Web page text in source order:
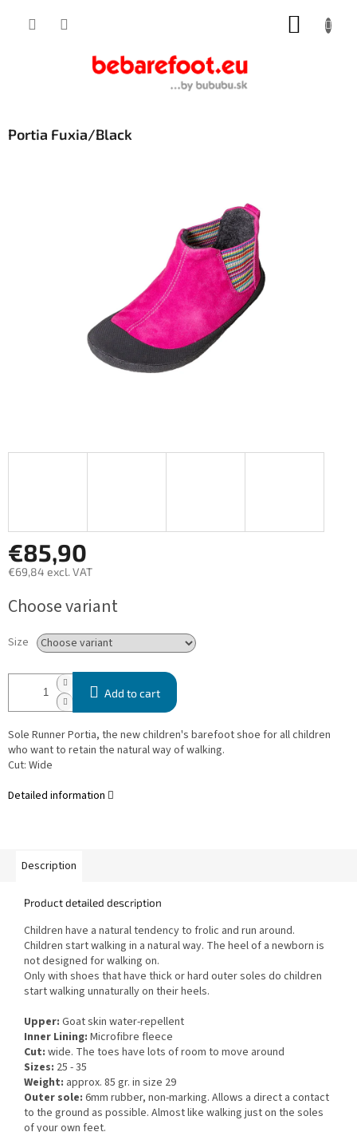
Portia Fuxia/Black
€85,90
€69,84 excl. VAT
price:
Choose variant
Size
Add to cart
Sole Runner Portia, the new children's barefoot shoe for all children
who want to retain the natural way of walking.
Cut: Wide
Detailed information
Description
Product detailed description
Children have a natural tendency to frolic and run around.
Children start walking in a natural way. The heel of a newborn is
not designed for walking on.
Only with shoes that have thick or hard outer soles do children
start walking unnaturally on their heels.
Upper: Goat skin water-repellent
Inner Lining: Microfibre fleece
Cut: wide. The toes have lots of room to move around
Sizes: 25 - 35
Weight: approx. 85 gr. in size 29
Outer sole: 6mm rubber, non-marking. Allows a direct a contact
to the ground as possible. Almost like walking just on the soles
of your own feet.